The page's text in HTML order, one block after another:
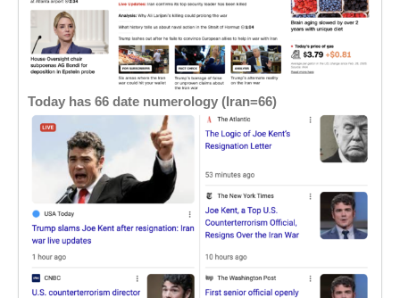
Today has 66 date numerology (Iran=66)